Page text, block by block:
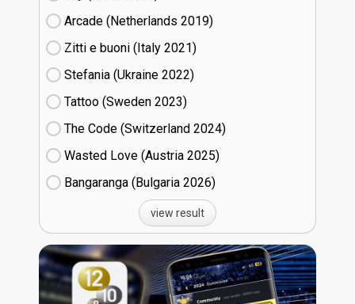
Arcade (Netherlands
19)
Zitti e buoni​ (Italy
21)
Stefania (Ukraine
22)
Tattoo (Sweden
23)
The Code (Switzerland
24)
Wasted Love (Austria
25)
Bangaranga (Bulgaria
26)
view result